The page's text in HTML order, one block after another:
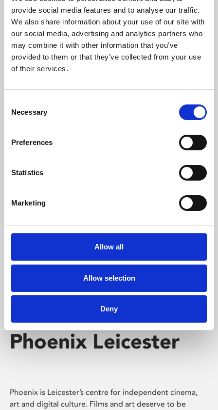
provide social media features and to analyse our traffic.
We also share information about your use of our site with
our social media, advertising and analytics partners who
may combine it with other information that you’ve
provided to them or that they’ve collected from your use
of their services.
Selection
Necessary
Preferences
Statistics
Marketing
Allow all
Allow selection
Deny
Phoenix’s art and digital culture programme presents
free exhibitions by artists from across the world,
supported by Arts Council England and De Montfort
University.
Whether for pleasure, professional skills or education,
screenings make learning rewarding and fun.
Phoenix Leicester
Phoenix is Leicester’s centre for independent cinema,
art and digital culture. Films and art deserve to be